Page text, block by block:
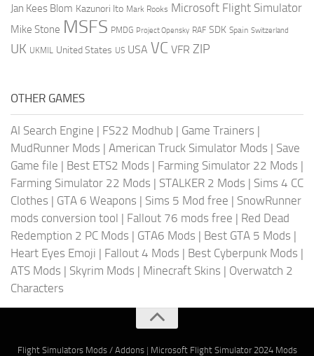
Jan Kees Blom Kazunori Ito Mark Rooks Microsoft Flight Simulator
Mike Stone MSFS PMDG Project Opensky RAF SDK Spain Switzerland
UK UKMIL United States US USA VC VFR ZIP
OTHER GAMES
AI Search Engine | FS22 Modhub | Game Trainers |
MudRunner Mods | American Truck Simulator Mods | Save
Game file | Best ETS2 Mods | Farming Simulator 22 Mods |
Farming Simulator 22 Mods | STALKER 2 Mods | Sims 4 CC
Clothes | GTA 6 Weapons | Sims 5 Mod free | SnowRunner
mods conversion tool | Fallout 76 mods free | Red Dead
Redemption 2 PC Mods | GTA6 Mods | Best GTA 5 Mods |
Heart Eyes Emoji | Fallout 4 Mods | Best Cyberpunk Mods |
ATS Mods | Skyrim Mods | Minecraft Skins | Overwatch 2
Characters
Flight Simulators Mods / Addons| Microsoft Flight Simulator 2024 Mods